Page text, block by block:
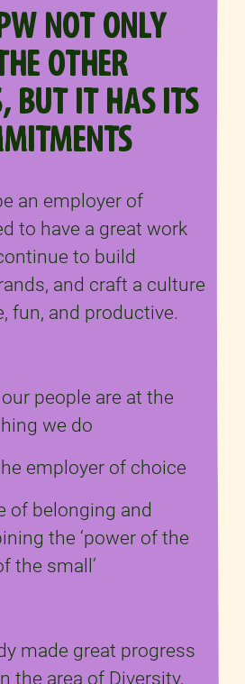
NOT ONLY
OTHER
BUT IT HAS ITS
an employer of
to have a great work
to build
and craft a culture
fun, and productive.
people are at the
we do
employer of choice
of belonging and
the ‘power of the
the small’
made great progress
the area of Diversity,